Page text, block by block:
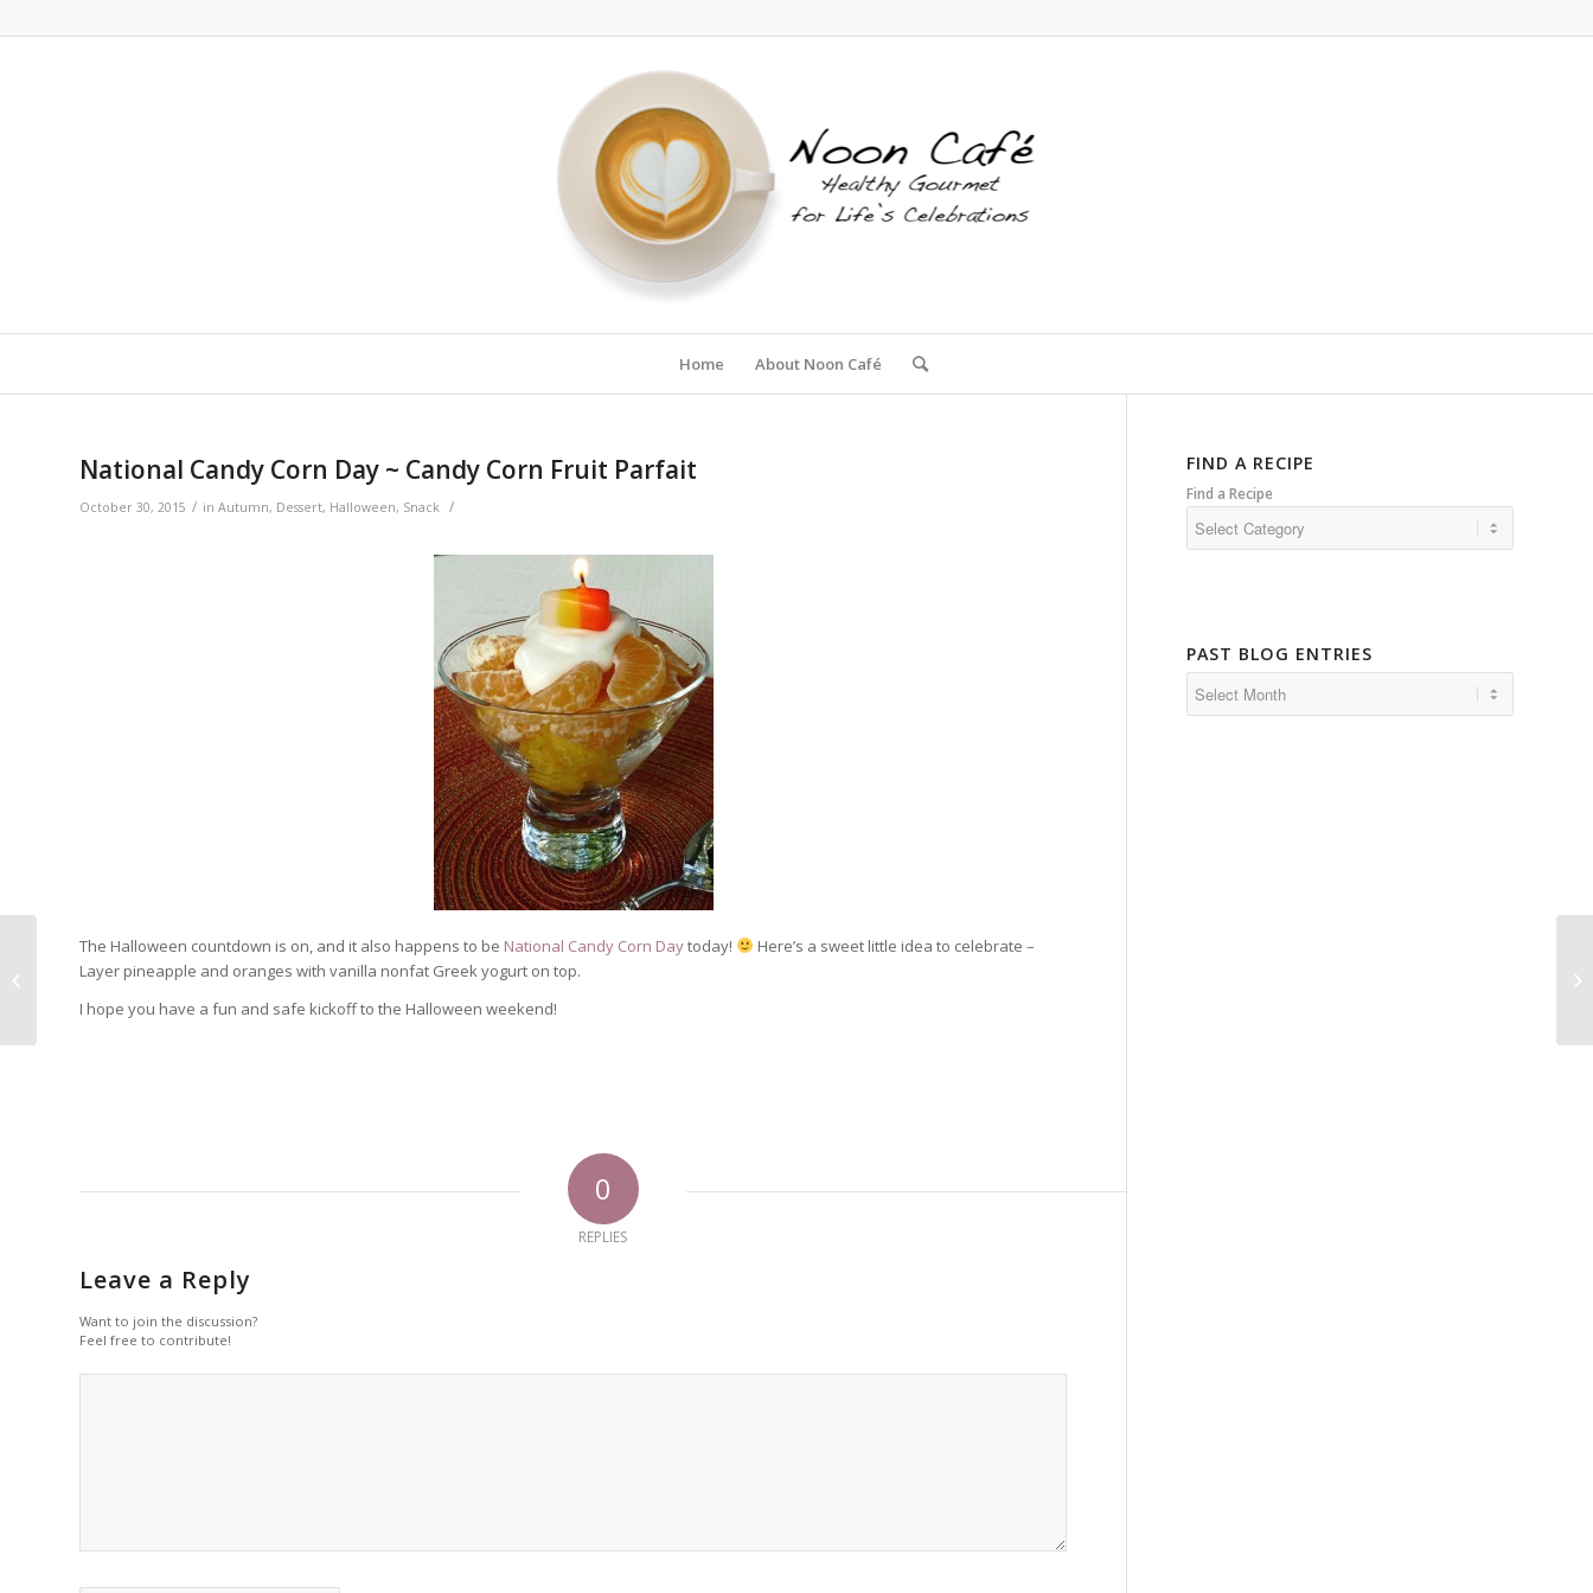
Home About Noon Café
National Candy Corn Day ~ Candy Corn Fruit Parfait
October 30, 2015 / in Autumn, Dessert, Halloween, Snack /
The Halloween countdown is on, and it also happens to be National Candy Corn Daytoday!
Here’s a sweet little idea to celebrate –
Layer pineapple and oranges with vanilla nonfat Greek yogurt on top.
I hope you have a fun and safe kickoff to the Halloween weekend!
0
REPLIES
Leave a Reply
Want to join the discussion?
Feel free to contribute!
FIND A RECIPE
Find a Recipe
PAST BLOG ENTRIES
National Pumpkin Day ~ Ghostly